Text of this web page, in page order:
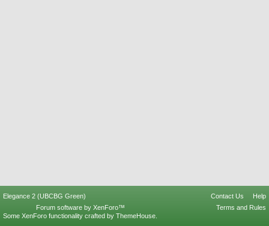
Elegance 2 (UBCBG Green) Contact Us
Help
Terms and Rules
Forum software by XenForo™
Some XenForo functionality crafted by ThemeHouse